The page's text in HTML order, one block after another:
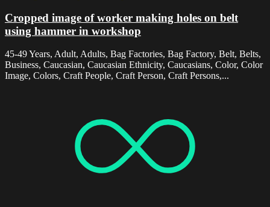
Cropped image of worker making holes on belt
using hammer in workshop
45-49 Years, Adult, Adults, Bag Factories, Bag Factory, Belt, Belts,
Business, Caucasian, Caucasian Ethnicity, Caucasians, Color, Color
Image, Colors, Craft People, Craft Person, Craft Persons,...